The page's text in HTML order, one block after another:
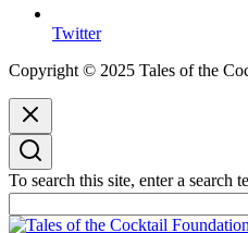
Twitter
Copyright © 2025 Tales of the
To search this site, enter a search